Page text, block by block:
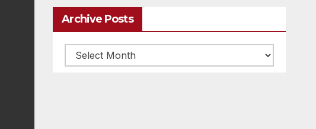
Archive Posts
Archive
posts